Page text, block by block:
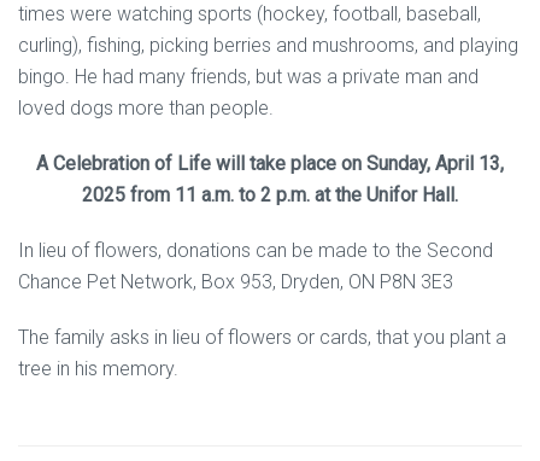
times were watching sports (hockey, football, baseball,
curling), fishing, picking berries and mushrooms, and playing
bingo. He had many friends, but was a private man and
loved dogs more than people.
A Celebration of Life will take place on Sunday, April 13,
2025 from 11 a.m. to 2 p.m. at the Unifor Hall.
In lieu of flowers, donations can be made to the Second
Chance Pet Network, Box 953, Dryden, ON P8N 3E3
The family asks in lieu of flowers or cards, that you plant a
tree in his memory.